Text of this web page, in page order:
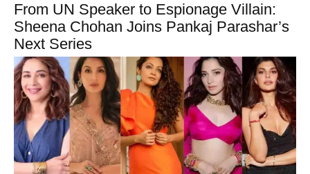
From UN Speaker to Espionage Villain:
Sheena Chohan Joins Pankaj Parashar’s
Next Series